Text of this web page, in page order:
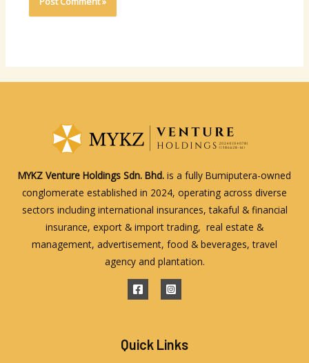
MYKZ Venture Holdings Sdn. Bhd. is a fully Bumiputera-owned
conglomerate established in 2024, operating across diverse
sectors including international insurances, takaful & financial
insurance, export & import trading, real estate &
management, advertisement, food & beverages, travel
agency and plantation.
Quick Links